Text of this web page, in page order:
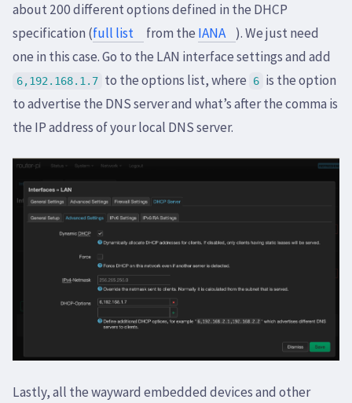
about 200 different options defined in the DHCP
specification (full list from the IANA
). We just need
one in this case. Go to the LAN interface settings and add
6,192.168.1.7 to the options list, where 6 is the option
to advertise the DNS server and what’s after the comma is
the IP address of your local DNS server.
Lastly, all the wayward embedded devices and other